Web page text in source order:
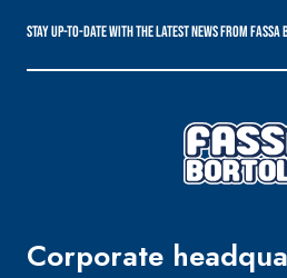
Stay up-to-date with the latest news from
Corporate